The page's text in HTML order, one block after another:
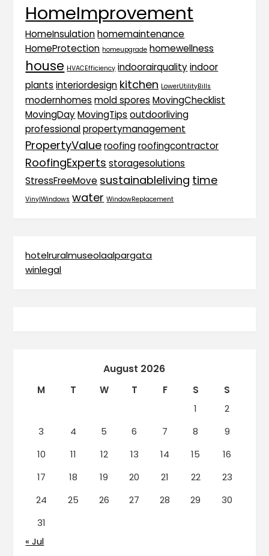
HomeImprovement
HomeInsulation homemaintenance
HomeProtection homeupgrade homewellness
house HVACEfficiency indoorairquality indoor
plants interiordesign kitchen LowerUtilityBills
modernhomes mold spores MovingChecklist
MovingDay MovingTips outdoorliving
professional propertymanagement
PropertyValue roofing roofingcontractor
RoofingExperts storagesolutions
StressFreeMove sustainableliving time
VinylWindows water WindowReplacement
hotelruralmuseolaalpargata
winlegal
August 2026
M T W T F S
S
1
2
3
4 5 6 7 8
9
10
11 12 13 14 15
16
17
18 19 20 21 22
23
24
25 26 27 28 29
30
31
« Jul